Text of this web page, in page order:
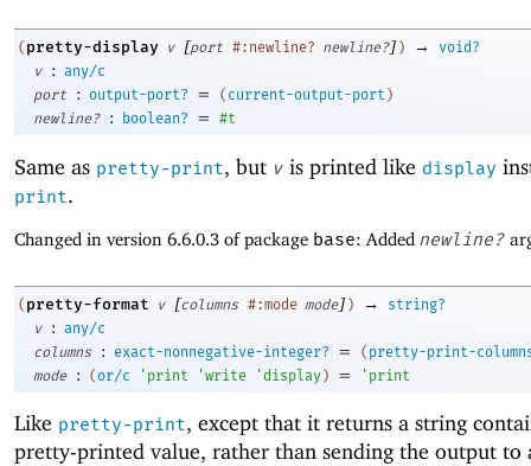
( pretty-display v [port #:newline? newline?] ) →
void?
v
: any/c
port
: output-port? = ( current-output-port )
newline?
: boolean? = #t
Same as pretty-print, but v is printed like display
print.
Changed in version 6.6.0.3 of package base: Added newline?
( pretty-format v [columns #:mode mode] ) →
string?
v
: any/c
columns
: exact-nonnegative-integer? = ( pretty-print-
mode
: (or/c ' print 'write 'display ) = ' print
Like pretty-print, except that it returns a string
pretty-printed value, rather than sending the output to